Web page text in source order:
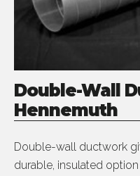
Double-Wall
Hennemuth
Double-wall ductwork
durable, insulated